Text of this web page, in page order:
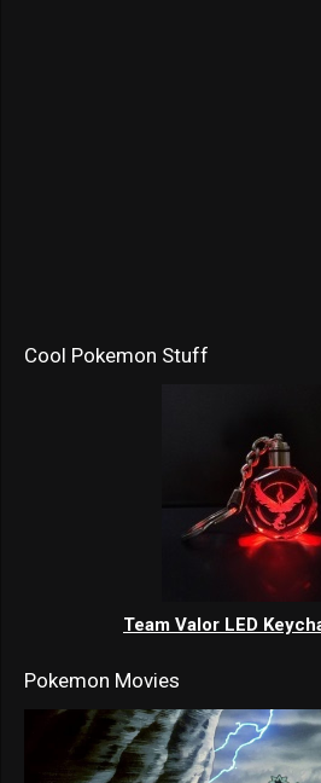
Cool Pokemon Stuff
Team Valor LED
Pokemon Movies